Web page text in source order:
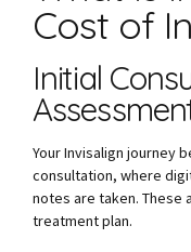
Cost of
Initial
Your Invisalign journey
consultation, where
notes are taken. These
treatment plan.